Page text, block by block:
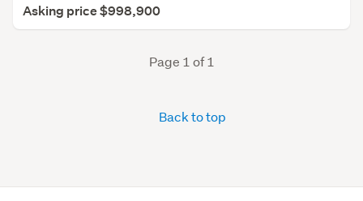
Asking price $998,900
Page 1 of 1
Back to top